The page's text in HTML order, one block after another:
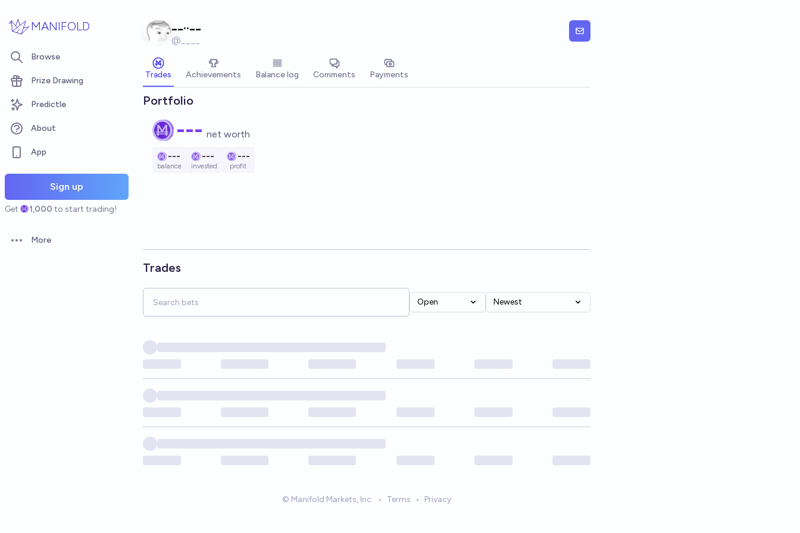
MANIFOLD
Browse
Prize Drawing
Predictle
About
App
Sign up
Get 1,000 to start trading!
Open options
More
__..__
@
Trades Achievements Balance log Comments Payments
Portfolio
--- net worth
---
balance
---
invested
---
profit
Trades
Open Newest
© Manifold Markets, Inc. • Terms • Privacy